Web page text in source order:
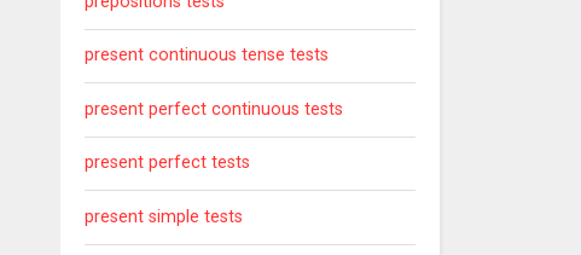
present continuous tense tests
present perfect continuous tests
present perfect tests
present simple tests